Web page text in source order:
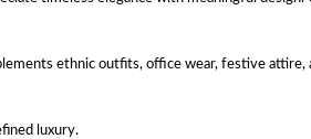
ethnic outfits, office wear, festive
luxury.